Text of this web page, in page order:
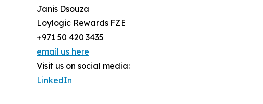
Janis Dsouza
Loylogic Rewards FZE
+971 50 420 3435
email us here
Visit us on social media:
LinkedIn